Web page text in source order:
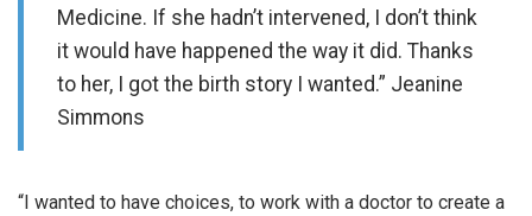
Medicine. If she hadn’t intervened, I don’t think
it would have happened the way it did. Thanks
to her, I got the birth story I wanted.” Jeanine
Simmons
“I wanted to have choices, to work with a doctor to create a